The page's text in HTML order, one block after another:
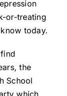
or-treating
today.
the
School